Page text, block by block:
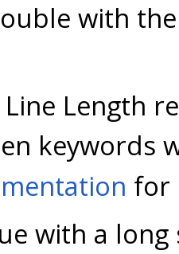
with
Length
keywords
for
with a